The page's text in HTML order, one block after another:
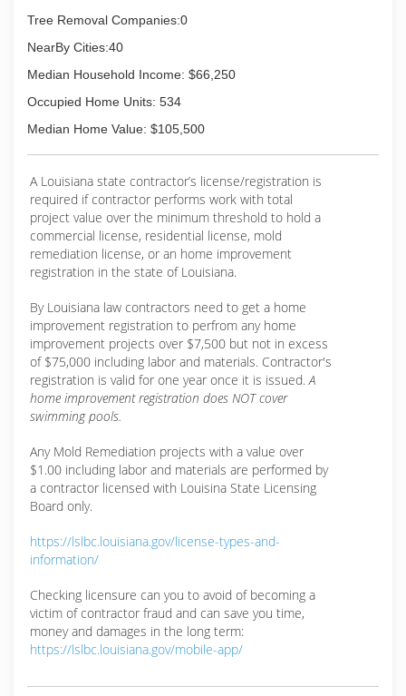
Tree Removal Companies:0
NearBy Cities:40
Median Household Income: $66,250
Occupied Home Units: 534
Median Home Value: $105,500
A Louisiana state contractor’s license/registration is
required if contractor performs work with total
project value over the minimum threshold to hold a
commercial license, residential license, mold
remediation license, or an home improvement
registration in the state of Louisiana.
By Louisiana law contractors need to get a home
improvement registration to perfrom any home
improvement projects over $7,500 but not in excess
of $75,000 including labor and materials. Contractor's
registration is valid for one year once it is issued.A
home improvement registration does NOT cover
swimming pools.
Any Mold Remediation projects with a value over
$1.00 including labor and materials are performed by
a contractor licensed with Louisina State Licensing
Board only.
https://lslbc.louisiana.gov/license-types-and-
information/
Checking licensure can you to avoid of becoming a
victim of contractor fraud and can save you time,
money and damages in the long term:
https://lslbc.louisiana.gov/mobile-app/